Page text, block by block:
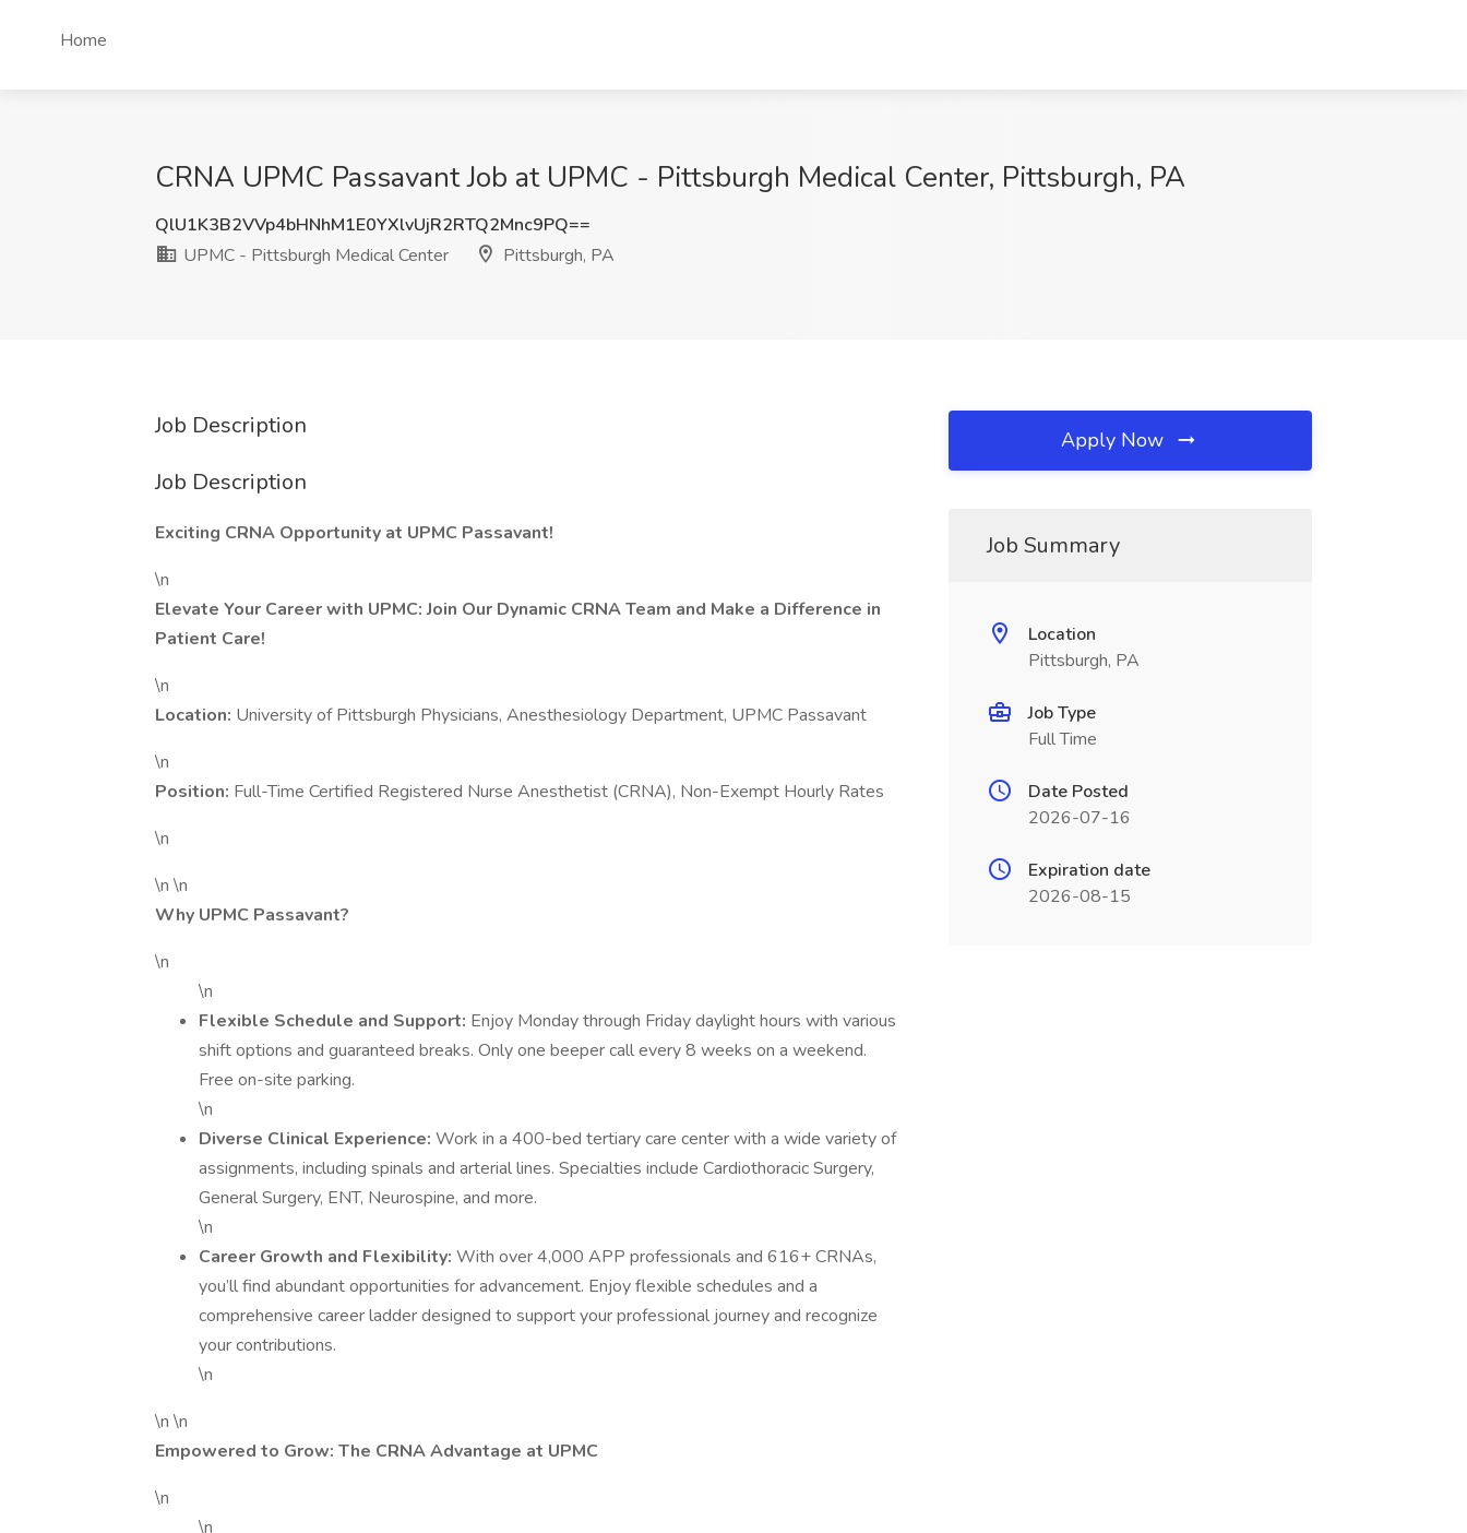
Home
CRNA UPMC Passavant Job at UPMC - Pittsburgh Medical Center, Pittsburgh, PA
QlU1K3B2VVp4bHNhM1E0YXlvUjR2RTQ2Mnc9PQ==
UPMC - Pittsburgh Medical Center
Pittsburgh, PA
Job Description
Job Description
Exciting CRNA Opportunity at UPMC Passavant!
\n
Elevate Your Career with UPMC: Join Our Dynamic CRNA Team and Make a Difference in
Patient Care!
\n
Location: University of Pittsburgh Physicians, Anesthesiology Department, UPMC Passavant
\n
Position: Full-Time Certified Registered Nurse Anesthetist (CRNA), Non-Exempt Hourly Rates
\n
\n \n
Why UPMC Passavant?
\n
\n
Flexible Schedule and Support: Enjoy Monday through Friday daylight hours with various
shift options and guaranteed breaks. Only one beeper call every 8 weeks on a weekend.
Free on-site parking.
\n
Diverse Clinical Experience: Work in a 400-bed tertiary care center with a wide variety of
assignments, including spinals and arterial lines. Specialties include Cardiothoracic Surgery,
General Surgery, ENT, Neurospine, and more.
\n
Career Growth and Flexibility: With over 4,000 APP professionals and 616+ CRNAs,
you’ll find abundant opportunities for advancement. Enjoy flexible schedules and a
comprehensive career ladder designed to support your professional journey and recognize
your contributions.
\n
\n \n
Empowered to Grow: The CRNA Advantage at UPMC
\n
\n
Apply Now
Job Summary
Location
Pittsburgh, PA
Job Type
Full Time
Date Posted
2026-07-16
Expiration date
2026-08-15